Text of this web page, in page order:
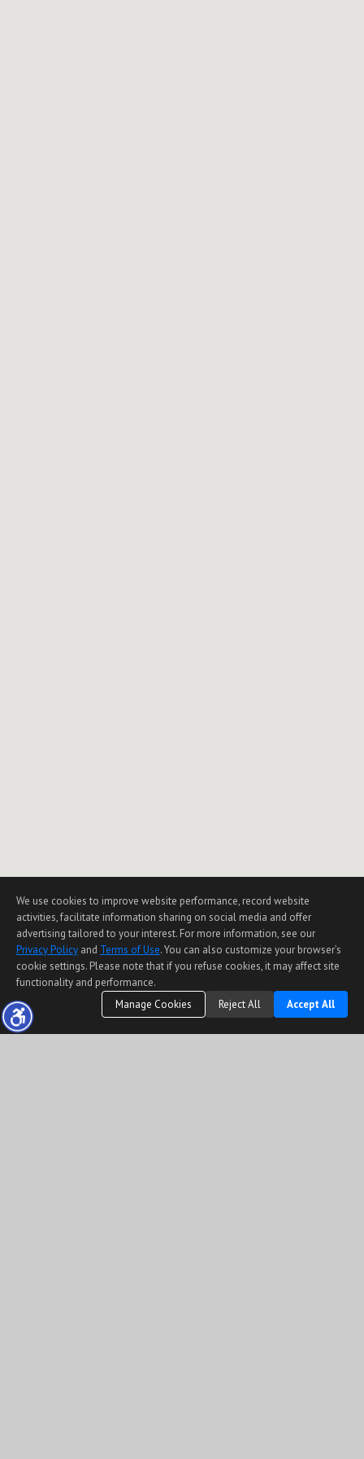
We use cookies to improve website performance, record website
activities, facilitate information sharing on social media and offer
advertising tailored to your interest. For more information, see our
Privacy Policy and Terms of Use. You can also customize your browser’s
cookie settings. Please note that if you refuse cookies, it may affect site
functionality and performance.
Manage Cookies
Reject All Accept All